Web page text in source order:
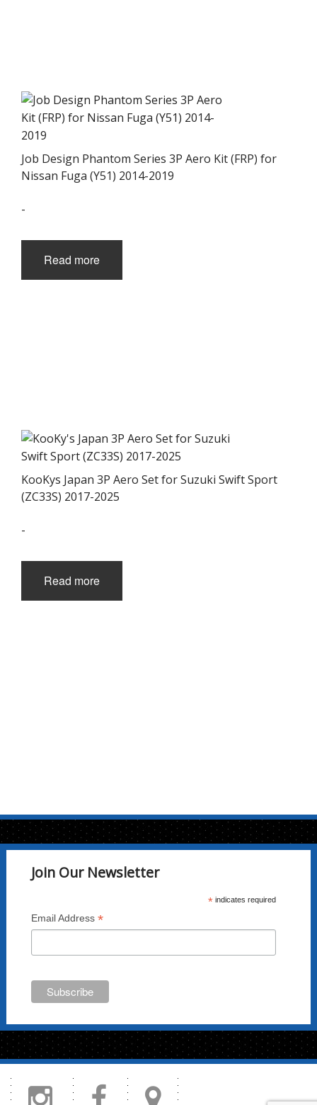
Job Design Phantom Series 3P Aero Kit (FRP) for
Nissan Fuga (Y51) 2014-2019
-
Read more
KooKys Japan 3P Aero Set for Suzuki Swift Sport
(ZC33S) 2017-2025
-
Read more
Join Our Newsletter
*indicates required
Email Address *